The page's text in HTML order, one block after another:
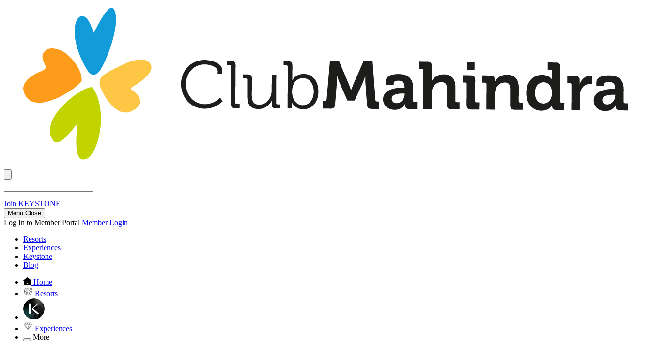
Join KEYSTONE
Menu Close
Log In to Member Portal Member Login
Resorts
Experiences
Keystone
Blog
Home
Resorts
Experiences
More